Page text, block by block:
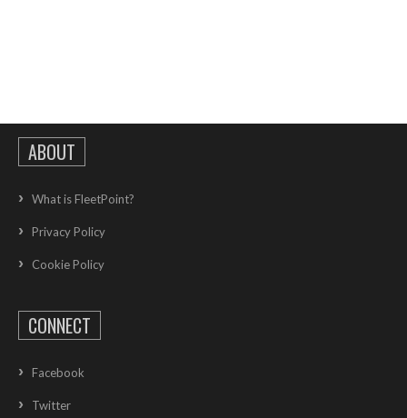
ABOUT
What is FleetPoint?
Privacy Policy
Cookie Policy
CONNECT
Facebook
Twitter